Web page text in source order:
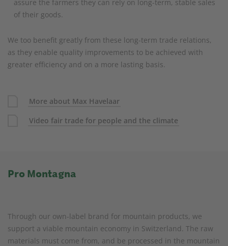
assure the farmers they can rely on long-term, stable sales
of their goods.
We too benefit greatly from these long-term trade relations,
as they enable quality improvements to be achieved with
greater efficiency and on a more lasting basis.
More about Max Havelaar
Video fair trade for people and the climate
Pro Montagna
Through our own-label brand for mountain products, we
support a viable mountain economy in Switzerland. The raw
materials must come from, and be processed in the mountain